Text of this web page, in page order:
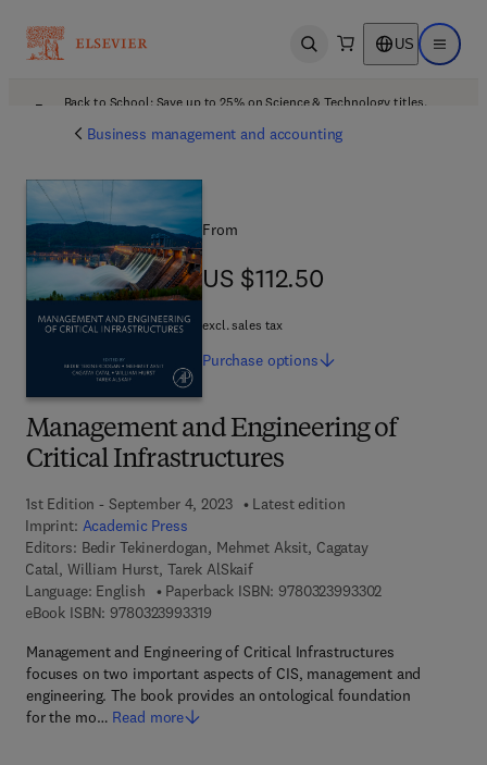
Open search US Open
Back to School: Save up to 25% on Science & Technology titles.
Business management and accounting
Management and Engineering of
Critical Infrastructures
1st Edition - September 4, 2023
Latest edition
Imprint: Academic Press
Editors: Bedir Tekinerdogan, Mehmet Aksit, Cagatay
Catal, William Hurst, Tarek AlSkaif
Language: English
Paperback ISBN: 97803239933029 7 8 - 0 - 3 2 3
eBook ISBN: 97803239933199 7 8 - 0 - 3 2 3 - 9 9 3 3 1 - 9
Management and Engineering of Critical Infrastructures
focuses on two important aspects of CIS, management and
engineering. The book provides an ontological foundation
for the mo… Read more
From
US $112.50
US $112.50
excl. sales tax
Purchase options